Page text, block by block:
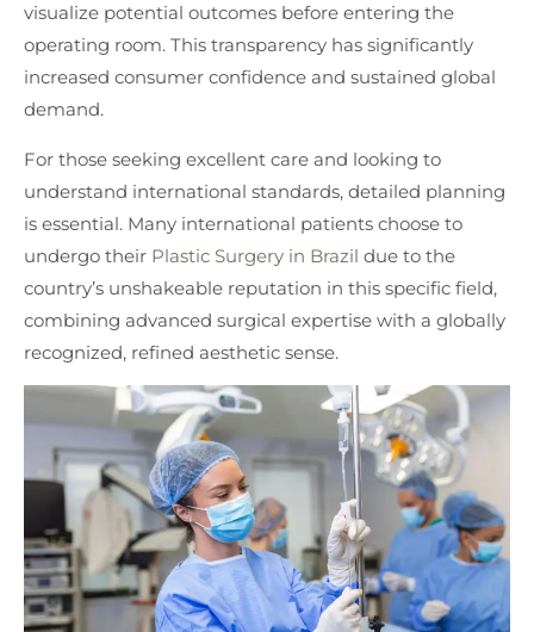
visualize potential outcomes before entering the
operating room. This transparency has significantly
increased consumer confidence and sustained global
demand.
For those seeking excellent care and looking to
understand international standards, detailed planning
is essential. Many international patients choose to
undergo their Plastic Surgery in Brazil due to the
country’s unshakeable reputation in this specific field,
combining advanced surgical expertise with a globally
recognized, refined aesthetic sense.